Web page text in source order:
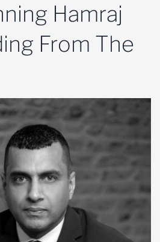
Hamraj
From The